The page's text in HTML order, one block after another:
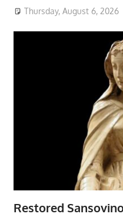
Thursday, August 6, 2026
Restored